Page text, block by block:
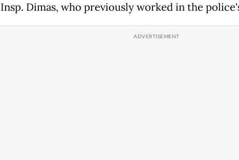
Insp. Dimas, who previously worked in the